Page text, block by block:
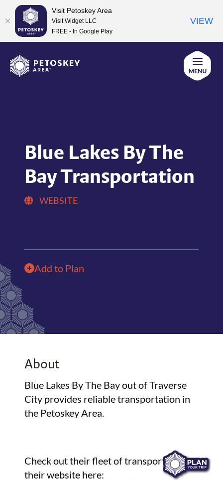
content
Blue Lakes By The
Bay Transportation
WEBSITE
Add to Plan
About
Blue Lakes By The Bay out of Traverse
City provides reliable transportation in
the Petoskey Area.
Check out their fleet of transport on
their website here:
Visit Petoskey Area
Visit Widget LLC
FREE - In Google Play
VIEW